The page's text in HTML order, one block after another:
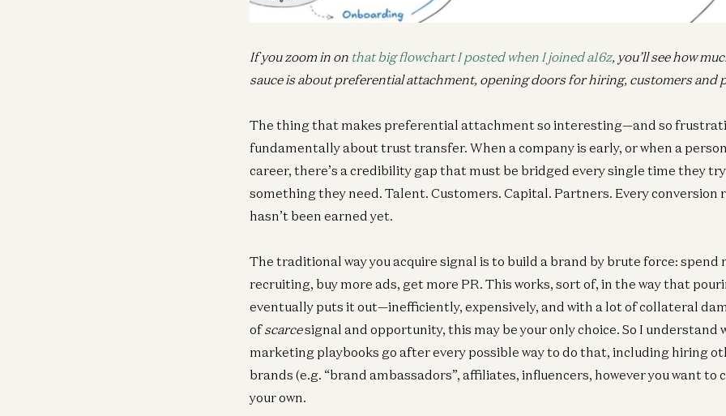
If you zoom in on that big flowchart I posted when I joined a16z, you’ll see how
sauce is about preferential attachment, opening doors for hiring, customers and
The thing that makes preferential attachment so interesting—and so
fundamentally about trust transfer. When a company is early, or when a
career, there’s a credibility gap that must be bridged every single time they
something they need. Talent. Customers. Capital. Partners. Every
hasn’t been earned yet.
The traditional way you acquire signal is to build a brand by brute force: spend
recruiting, buy more ads, get more PR. This works, sort of, in the way that
eventually puts it out—inefficiently, expensively, and with a lot of collateral
ofscarcesignal and opportunity, this may be your only choice. So I understand
marketing playbooks go after every possible way to do that, including hiring
brands (e.g. “brand ambassadors”, affiliates, influencers, however you want to
your own.